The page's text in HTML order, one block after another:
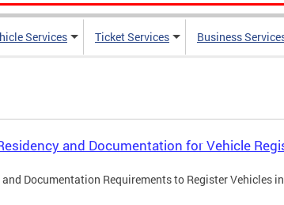
Services Ticket Services Business
and Documentation for Vehicle
and Documentation Requirements to Register Vehicles